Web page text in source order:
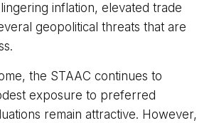
inflation, elevated trade
geopolitical threats that are
the STAAC continues to
exposure to preferred
remain attractive. However,